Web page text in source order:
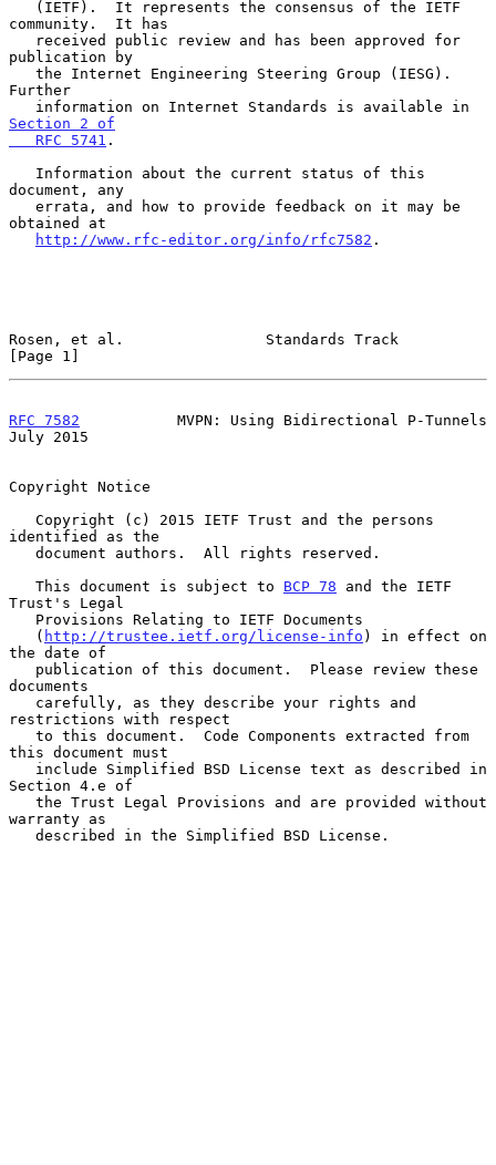
community.  It has
publication by
Further
Section 2 of
   RFC 5741
.
document, any
obtained at
http://www.rfc-editor.org/info/rfc7582 .
Rosen, et al.                Standards Track
[Page 1]
RFC 7582
           MVPN: Using Bidirectional P-Tunnels
July 2015
Copyright Notice
identified as the
   This document is subject to
BCP 78 and the IETF
Trust's Legal
   (
http://trustee.ietf.org/license-info ) in effect on
the date of
documents
restrictions with respect
this document must
Section 4.e of
warranty as